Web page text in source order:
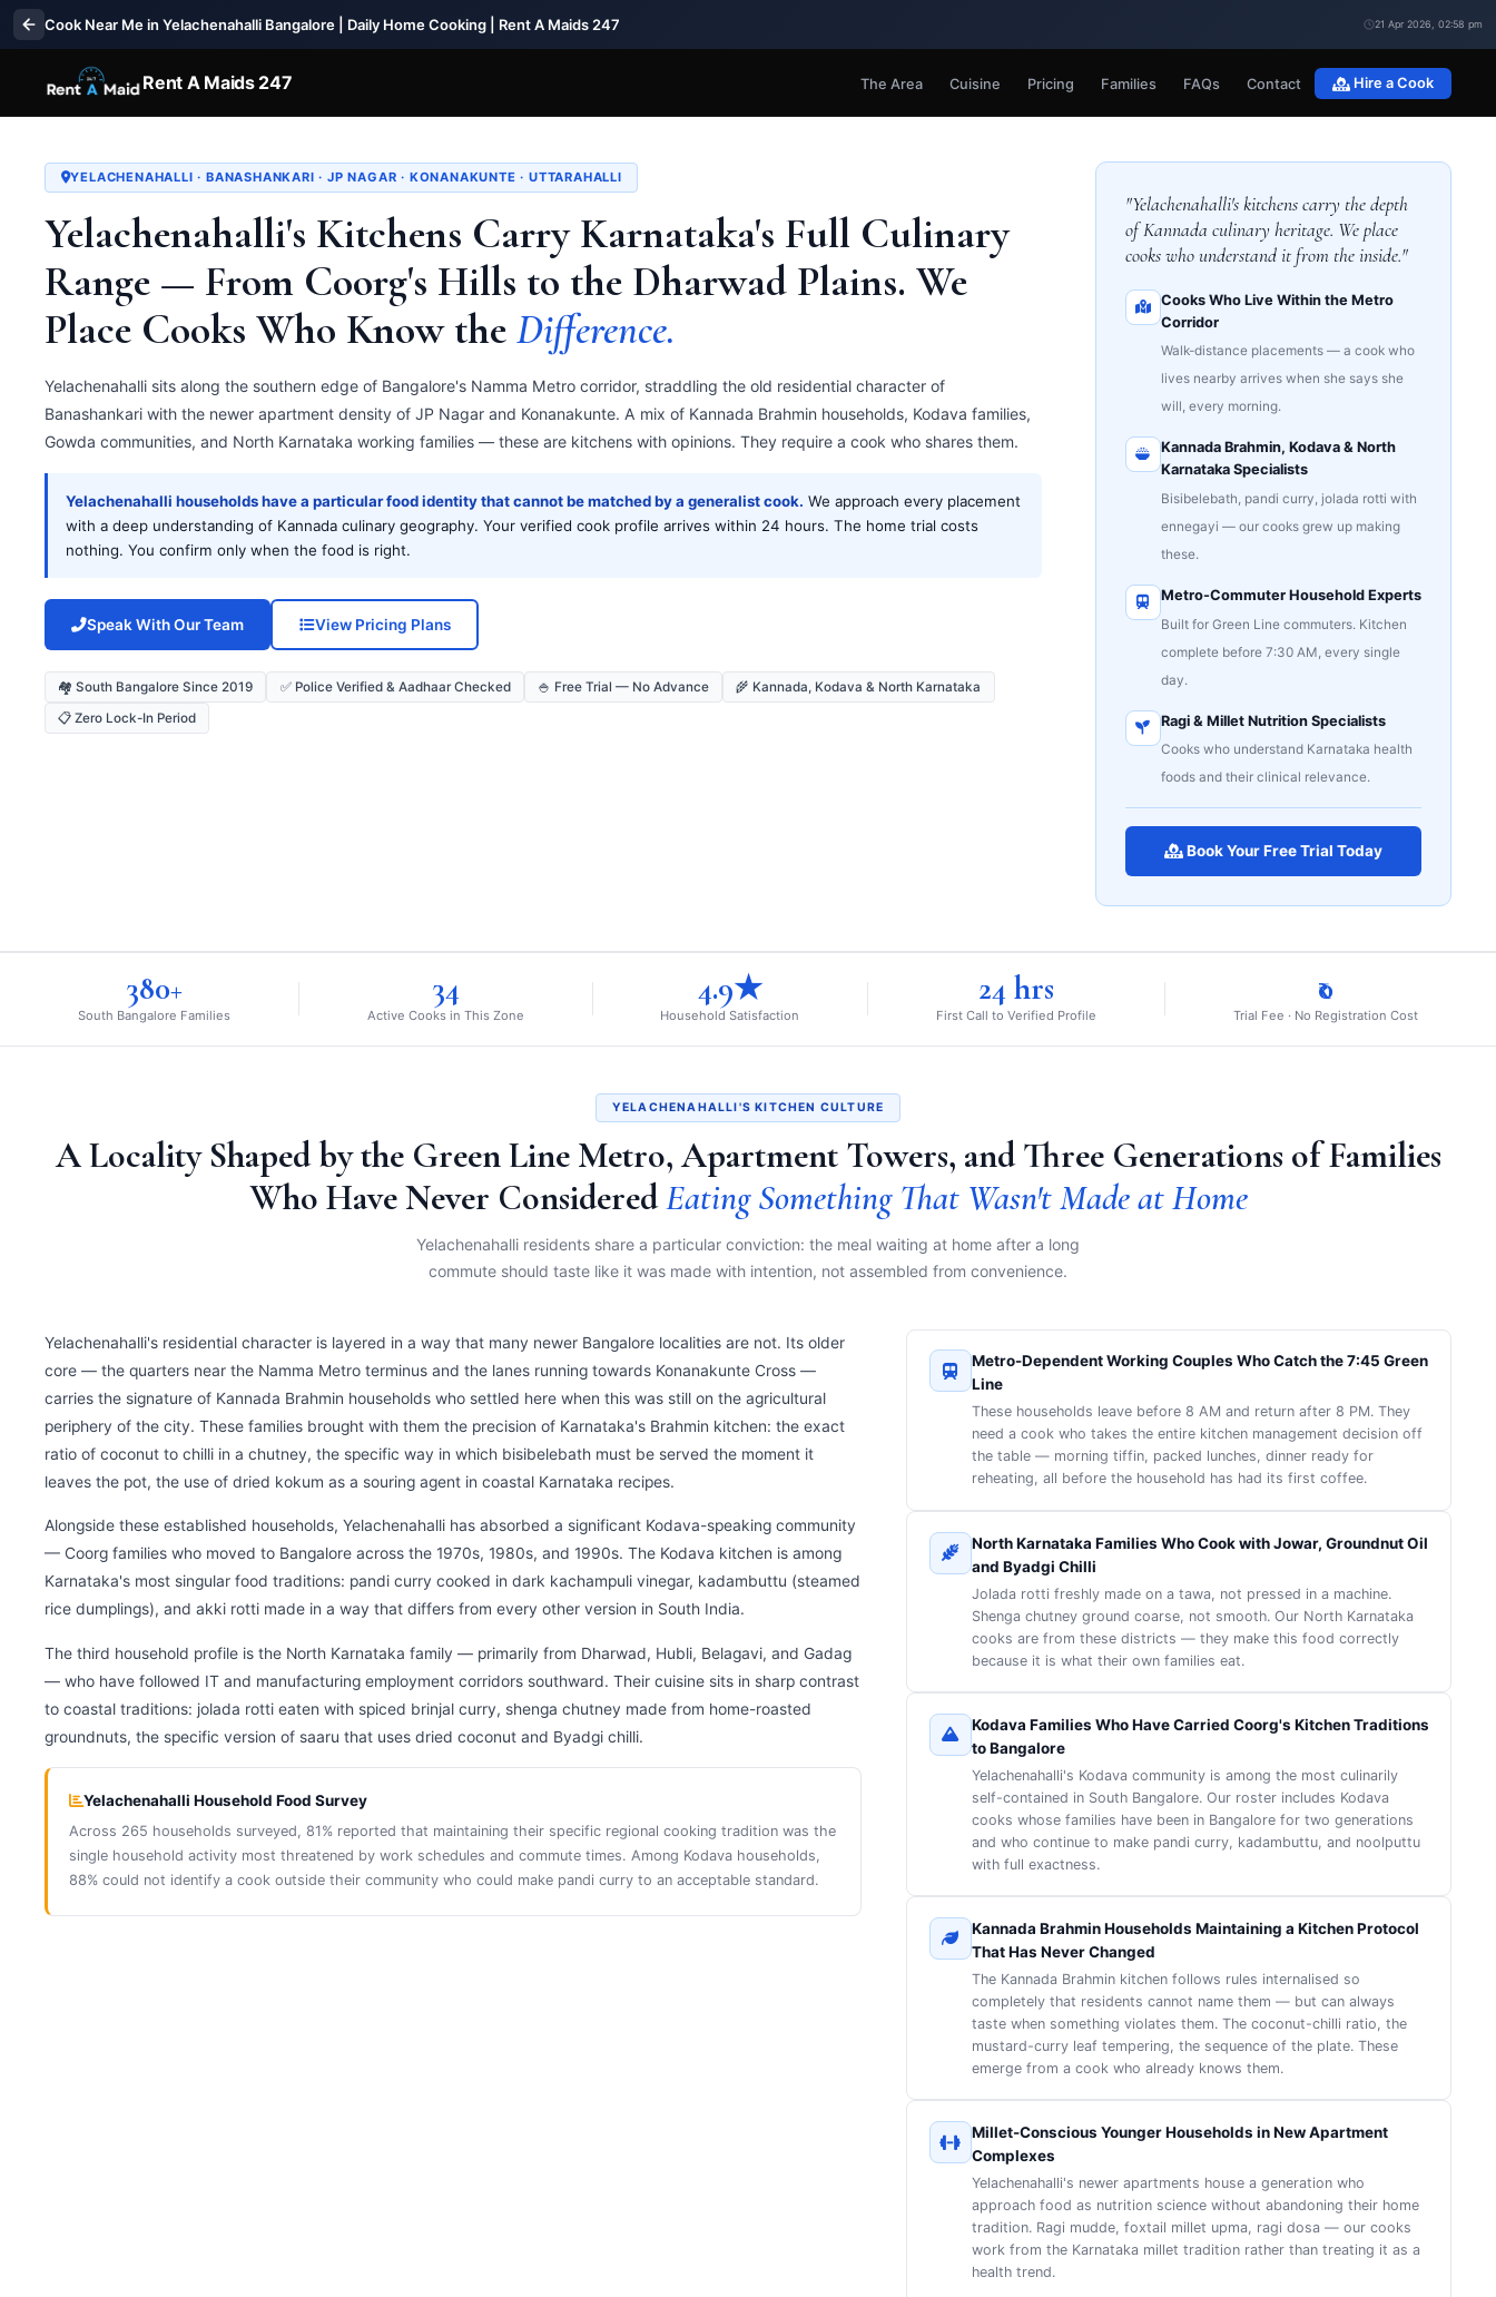
Cook Near Me in Yelachenahalli Bangalore | Daily Home Cooking | Rent A Maids 247 21 Apr 2026, 02:58 pm
Rent A Maids 247 The Area Cuisine Pricing Families FAQs Contact Hire a Cook
YELACHENAHALLI · BANASHANKARI · JP NAGAR · KONANAKUNTE · UTTARAHALLI
Yelachenahalli's Kitchens Carry Karnataka's Full Culinary
Range — From Coorg's Hills to the Dharwad Plains. We
Place Cooks Who Know theDifference.
Yelachenahalli sits along the southern edge of Bangalore's Namma Metro corridor, straddling the old residential character of
Banashankari with the newer apartment density of JP Nagar and Konanakunte. A mix of Kannada Brahmin households, Kodava families,
Gowda communities, and North Karnataka working families — these are kitchens with opinions. They require a cook who shares them.
Yelachenahalli households have a particular food identity that cannot be matched by a generalist cook. We approach every placement
with a deep understanding of Kannada culinary geography. Your verified cook profile arrives within 24 hours. The home trial costs
nothing. You confirm only when the food is right.
Speak With Our Team View Pricing Plans
🏘️ South Bangalore Since 2019 ✅ Police Verified & Aadhaar Checked 🍚 Free Trial — No Advance
🌾 Kannada, Kodava & North Karnataka
📋 Zero Lock-In Period
"Yelachenahalli's kitchens carry the depth
of Kannada culinary heritage. We place
cooks who understand it from the inside."
Cooks Who Live Within the Metro
Corridor
Walk-distance placements — a cook who
lives nearby arrives when she says she
will, every morning.
Kannada Brahmin, Kodava & North
Karnataka Specialists
Bisibelebath, pandi curry, jolada rotti with
ennegayi — our cooks grew up making
these.
Metro-Commuter Household Experts
Built for Green Line commuters. Kitchen
complete before 7:30 AM, every single
day.
Ragi & Millet Nutrition Specialists
Cooks who understand Karnataka health
foods and their clinical relevance.
Book Your Free Trial Today
380+
South Bangalore Families
34
Active Cooks in This Zone
4.9★
Household Satisfaction
24 hrs
First Call to Verified Profile
₹0
Trial Fee · No Registration Cost
YELACHENAHALLI'S KITCHEN CULTURE
A Locality Shaped by the Green Line Metro, Apartment Towers, and Three Generations of Families
Who Have Never ConsideredEating Something That Wasn't Made at Home
Yelachenahalli residents share a particular conviction: the meal waiting at home after a long
commute should taste like it was made with intention, not assembled from convenience.
Yelachenahalli's residential character is layered in a way that many newer Bangalore localities are not. Its older
core — the quarters near the Namma Metro terminus and the lanes running towards Konanakunte Cross —
carries the signature of Kannada Brahmin households who settled here when this was still on the agricultural
periphery of the city. These families brought with them the precision of Karnataka's Brahmin kitchen: the exact
ratio of coconut to chilli in a chutney, the specific way in which bisibelebath must be served the moment it
leaves the pot, the use of dried kokum as a souring agent in coastal Karnataka recipes.
Alongside these established households, Yelachenahalli has absorbed a significant Kodava-speaking community
— Coorg families who moved to Bangalore across the 1970s, 1980s, and 1990s. The Kodava kitchen is among
Karnataka's most singular food traditions: pandi curry cooked in dark kachampuli vinegar, kadambuttu (steamed
rice dumplings), and akki rotti made in a way that differs from every other version in South India.
The third household profile is the North Karnataka family — primarily from Dharwad, Hubli, Belagavi, and Gadag
— who have followed IT and manufacturing employment corridors southward. Their cuisine sits in sharp contrast
to coastal traditions: jolada rotti eaten with spiced brinjal curry, shenga chutney made from home-roasted
groundnuts, the specific version of saaru that uses dried coconut and Byadgi chilli.
Yelachenahalli Household Food Survey
Across 265 households surveyed, 81% reported that maintaining their specific regional cooking tradition was the
single household activity most threatened by work schedules and commute times. Among Kodava households,
88% could not identify a cook outside their community who could make pandi curry to an acceptable standard.
Metro-Dependent Working Couples Who Catch the 7:45 Green
Line
These households leave before 8 AM and return after 8 PM. They
need a cook who takes the entire kitchen management decision off
the table — morning tiffin, packed lunches, dinner ready for
reheating, all before the household has had its first coffee.
North Karnataka Families Who Cook with Jowar, Groundnut Oil
and Byadgi Chilli
Jolada rotti freshly made on a tawa, not pressed in a machine.
Shenga chutney ground coarse, not smooth. Our North Karnataka
cooks are from these districts — they make this food correctly
because it is what their own families eat.
Kodava Families Who Have Carried Coorg's Kitchen Traditions
to Bangalore
Yelachenahalli's Kodava community is among the most culinarily
self-contained in South Bangalore. Our roster includes Kodava
cooks whose families have been in Bangalore for two generations
and who continue to make pandi curry, kadambuttu, and noolputtu
with full exactness.
Kannada Brahmin Households Maintaining a Kitchen Protocol
That Has Never Changed
The Kannada Brahmin kitchen follows rules internalised so
completely that residents cannot name them — but can always
taste when something violates them. The coconut-chilli ratio, the
mustard-curry leaf tempering, the sequence of the plate. These
emerge from a cook who already knows them.
Millet-Conscious Younger Households in New Apartment
Complexes
Yelachenahalli's newer apartments house a generation who
approach food as nutrition science without abandoning their home
tradition. Ragi mudde, foxtail millet upma, ragi dosa — our cooks
work from the Karnataka millet tradition rather than treating it as a
health trend.